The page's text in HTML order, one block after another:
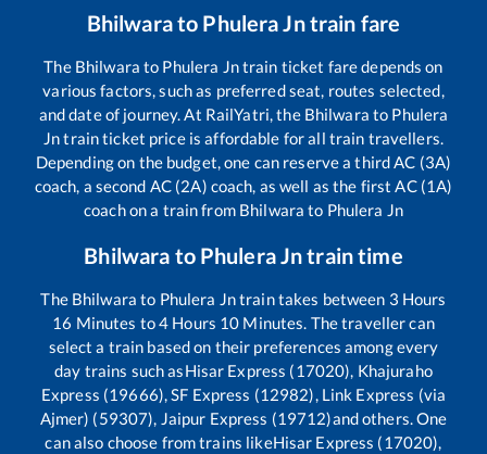
Bhilwarato Phulera Jntrain fare
The Bhilwara to Phulera Jntrain ticket fare depends on
various factors, such as preferred seat, routes selected,
and date of journey. At RailYatri, the Bhilwara to Phulera
Jntrain ticket price is affordable for all train travellers.
Depending on the budget, one can reserve a third AC (3A)
coach, a second AC (2A) coach, as well as the first AC (1A)
coach on a train from Bhilwara to Phulera Jn
Bhilwara to Phulera Jntrain time
The Bhilwara to Phulera Jntrain takes between 3 Hours
16 Minutes to4 Hours 10 Minutes. The traveller can
select a train based on their preferences among every
day trains such asHisar Express (17020), Khajuraho
Express (19666), SF Express (12982), Link Express (via
Ajmer) (59307), Jaipur Express (19712)and others. One
can also choose from trains likeHisar Express (17020),